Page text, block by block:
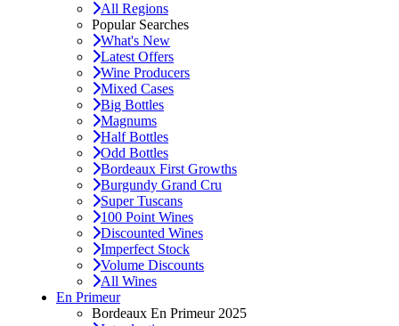
All Regions
Popular Searches
What's New
Latest Offers
Wine Producers
Mixed Cases
Big Bottles
Magnums
Half Bottles
Odd Bottles
Bordeaux First Growths
Burgundy Grand Cru
Super Tuscans
100 Point Wines
Discounted Wines
Imperfect Stock
Volume Discounts
All Wines
En Primeur
Bordeaux En Primeur 2025